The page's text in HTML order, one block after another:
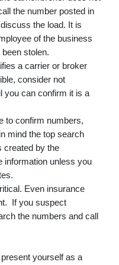
the number posted in
the load. It is
of the business
stolen.
a carrier or broker
consider not
you can confirm it is a
to confirm numbers,
mind the top search
created by the
unless you
Even insurance
If you suspect
the numbers and call
yourself as a